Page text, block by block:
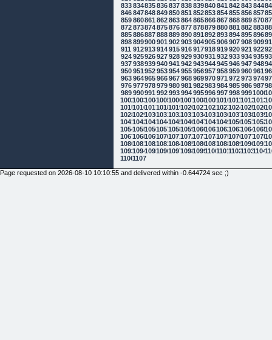
833834835836837838839840841 842843844
846847848849850851 852853854855856857
859860861 862863864865866867868869870
872873874875876877878879880881 882883
885886887888889890891 892893894895896
898899900901 902903904905906907908909
911 912913914915916917918919920921 922
924925926927928929930931 932933934935
937938939940941 942943944945946947948
950951 952953954955956957958959960961
963964965966967968969970971 972973974
976977978979980981 982983984985986987
989990991 9929939949959969979989991000
100210031004100510061007100810091010101110121013
101510161017101810191020102110221023102410251026
102810291030103110321033103410351036103710381039
104110421043104410451046104710481049105010511052
105410551056105710581059106010611062106310641065
106710681069107010711072107310741075107610771078
108010811082108310841085108610871088108910901091
109310941095109610971098109911001101110211031104
11061107
Page requested on 2026-08-10 10:10:55 and delivered within -0.644724 sec ;)